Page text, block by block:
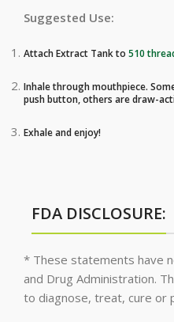
Suggested Use:
Attach Extract Tank to 510
Inhale through mouthpiece.
push button, others are draw-
Exhale and enjoy!
FDA DISCLOSURE:
* These statements have
and Drug Administration.
to diagnose, treat, cure or